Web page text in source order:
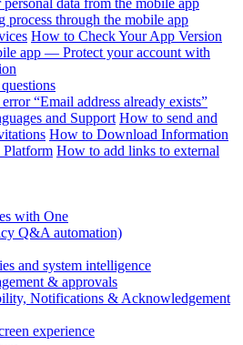
process through the mobile app
How to Check Your App Version
app — Protect your account with
“Email address already exists”
and Support How to send and
How to Download Information
Platform How to add links to external
with One
Q&A automation)
and system intelligence
& approvals
Notifications & Acknowledgement
experience